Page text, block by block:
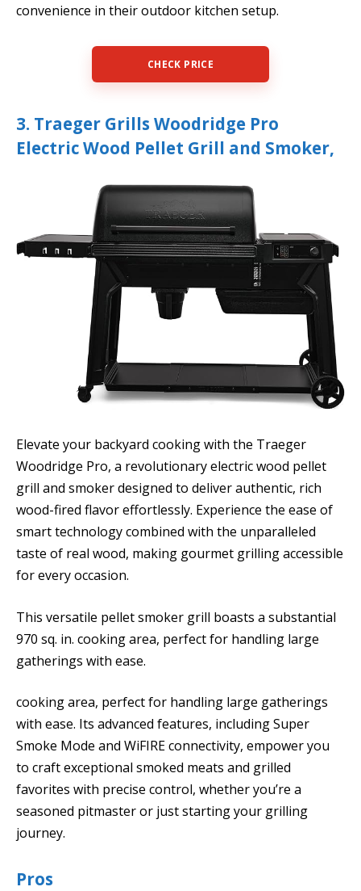
convenience in their outdoor kitchen setup.
CHECK PRICE
3. Traeger Grills Woodridge Pro
Electric Wood Pellet Grill and Smoker,
Elevate your backyard cooking with the Traeger
Woodridge Pro, a revolutionary electric wood pellet
grill and smoker designed to deliver authentic, rich
wood-fired flavor effortlessly. Experience the ease of
smart technology combined with the unparalleled
taste of real wood, making gourmet grilling accessible
for every occasion.
This versatile pellet smoker grill boasts a substantial
970 sq. in. cooking area, perfect for handling large
gatherings with ease.
cooking area, perfect for handling large gatherings
with ease. Its advanced features, including Super
Smoke Mode and WiFIRE connectivity, empower you
to craft exceptional smoked meats and grilled
favorites with precise control, whether you’re a
seasoned pitmaster or just starting your grilling
journey.
Pros